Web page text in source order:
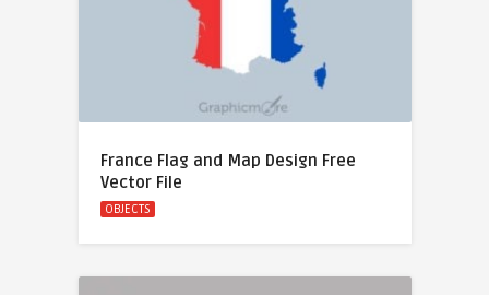
France Flag and Map Design Free
Vector File
OBJECTS